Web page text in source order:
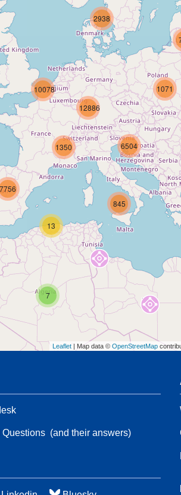
53
7
13
7756
845
1350
1071
2938
10078
6504
12886
Leaflet | Map data © OpenStreetMap
Questions(and their answers)